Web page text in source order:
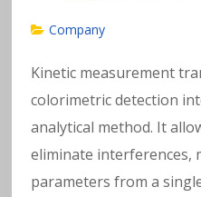
Company
Kinetic measurement
colorimetric detection
analytical method. It
eliminate interferences,
parameters from a